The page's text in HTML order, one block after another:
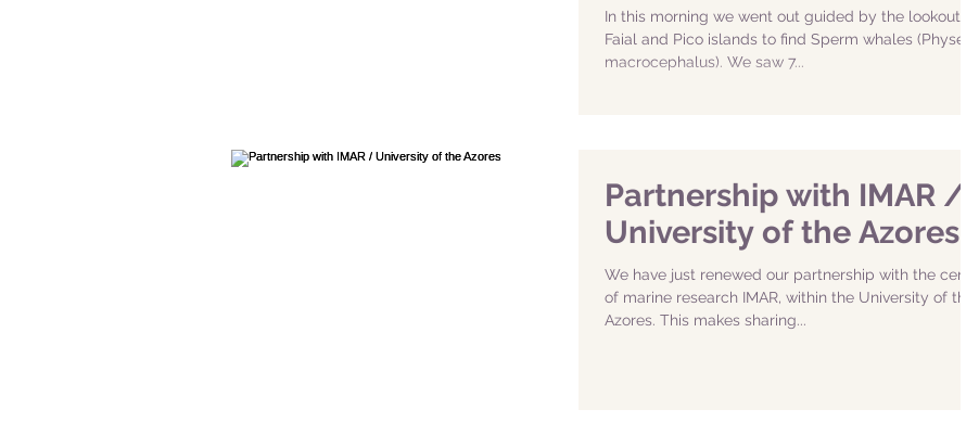
In this morning we went out guided by the lookouts of
Faial and Pico islands to find Sperm whales (Physeter
macrocephalus). We saw 7...
Partnership with IMAR /
University of the Azores
We have just renewed our partnership with the centre
of marine research IMAR, within the University of the
Azores. This makes sharing...